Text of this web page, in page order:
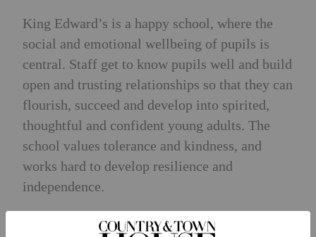
King Edward’s is a happy school, where the
social and emotional wellbeing of pupils is
central. Staff get to know pupils well and build
open and trusting relationships so that they can
flourish, succeed and develop into spirited,
thoughtful and confident young adults. The
school values tolerance and kindness, and
works hard to develop resilience and
independence.
Exit Destinations